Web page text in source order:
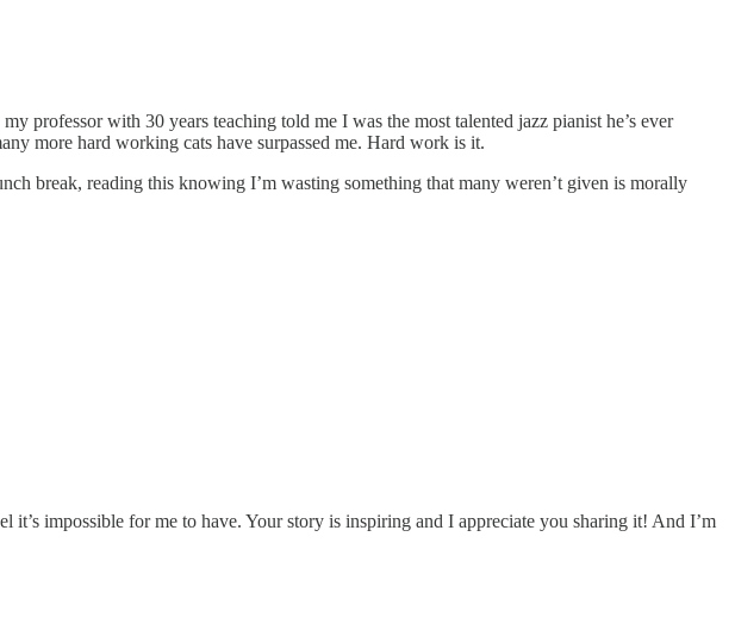
professor with 30 years teaching told me I was the most talented jazz pianist he’s ever
more hard working cats have surpassed me. Hard work is it.
break, reading this knowing I’m wasting something that many weren’t given is morally
impossible for me to have. Your story is inspiring and I appreciate you sharing it! And I’m